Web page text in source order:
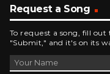
Request a Song
To request a song, fill
"Submit," and it's on its